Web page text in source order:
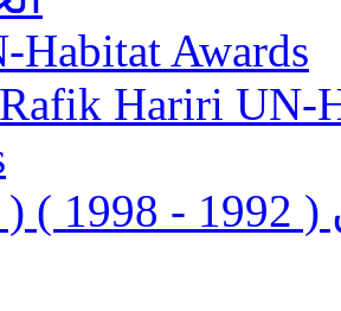
Habitat Awards
Hariri UN-